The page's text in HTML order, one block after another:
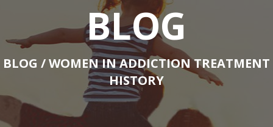
BLOG
BLOG / WOMEN IN ADDICTION TREATMENT
HISTORY